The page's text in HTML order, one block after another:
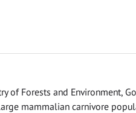
of Forests and Environment,
mammalian carnivore